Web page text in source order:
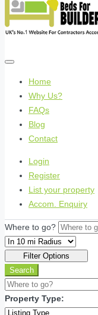
Home
Why Us?
FAQs
Blog
Contact
Login
Register
List your property
Accom. Enquiry
Where to go?
Filter Options
Search
Property Type: